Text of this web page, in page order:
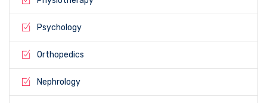
Psychology
Orthopedics
Nephrology